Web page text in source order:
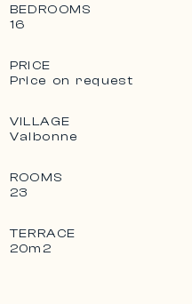
BEDROOMS
16
PRICE
Price on request
VILLAGE
Valbonne
ROOMS
23
TERRACE
20m2